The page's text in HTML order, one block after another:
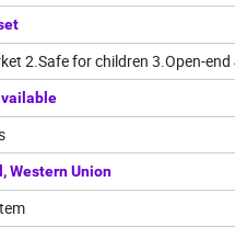
2.Safe for children 3.Open-
Western Union